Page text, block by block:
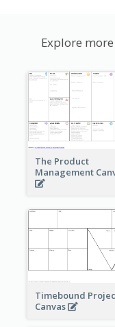
Explore
The Product
Management
Timebound
Canvas